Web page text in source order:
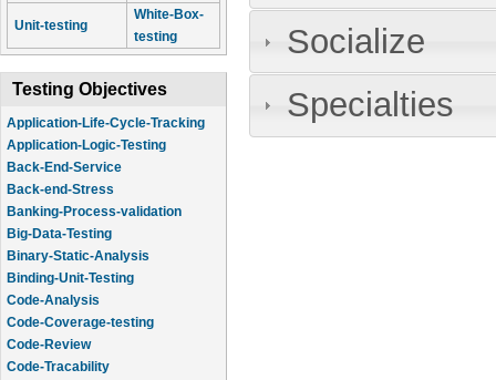
Unit-testing
White-Box-
testing
Testing Objectives
Application-Life-Cycle-Tracking
Application-Logic-Testing
Back-End-Service
Back-end-Stress
Banking-Process-validation
Big-Data-Testing
Binary-Static-Analysis
Binding-Unit-Testing
Code-Analysis
Code-Coverage-testing
Code-Review
Code-Tracability
Socialize
Specialties